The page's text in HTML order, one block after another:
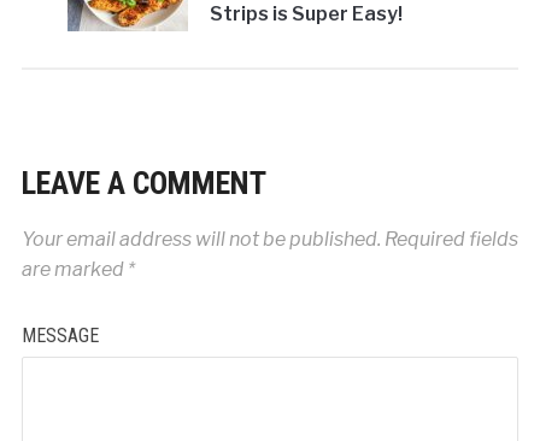
Strips is Super Easy!
LEAVE A COMMENT
Your email address will not be published. Required fields
are marked *
MESSAGE